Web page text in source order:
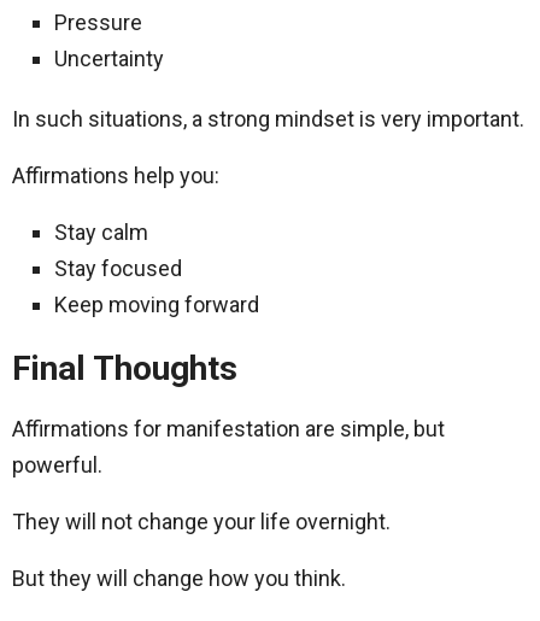
Pressure
Uncertainty
In such situations, a strong mindset is very important.
Affirmations help you:
Stay calm
Stay focused
Keep moving forward
Final Thoughts
Affirmations for manifestation are simple, but
powerful.
They will not change your life overnight.
But they will change how you think.